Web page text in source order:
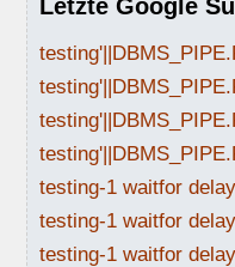
Letzte Google
testing-1 waitfor
testing-1 waitfor
testing-1 waitfor